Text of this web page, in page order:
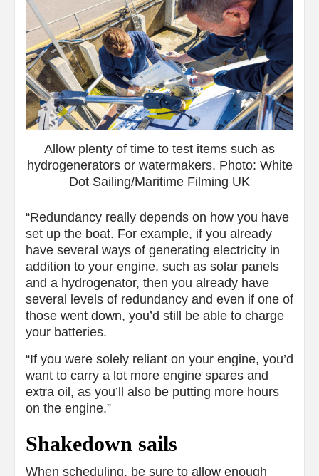
Allow plenty of time to test items such as
hydrogenerators or watermakers. Photo: White
Dot Sailing/Maritime Filming UK
“Redundancy really depends on how you have
set up the boat. For example, if you already
have several ways of generating electricity in
addition to your engine, such as solar panels
and a hydrogenator, then you already have
several levels of redundancy and even if one of
those went down, you’d still be able to charge
your batteries.
“If you were solely reliant on your engine, you’d
want to carry a lot more engine spares and
extra oil, as you’ll also be putting more hours
on the engine.”
Shakedown sails
When scheduling, be sure to allow enough